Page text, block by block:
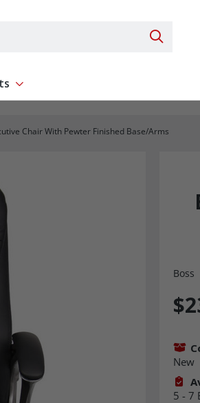
Search
Show submenu for Replacement Parts
Chair With Pewter Finished Base/Arms
Boss
New
5 - 7